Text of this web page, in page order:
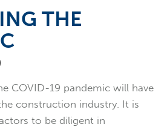
Foundation
Fame
THE
COVID-19 pandemic will have
construction industry. It is
to be diligent in